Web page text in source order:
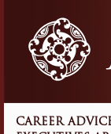
CAREER